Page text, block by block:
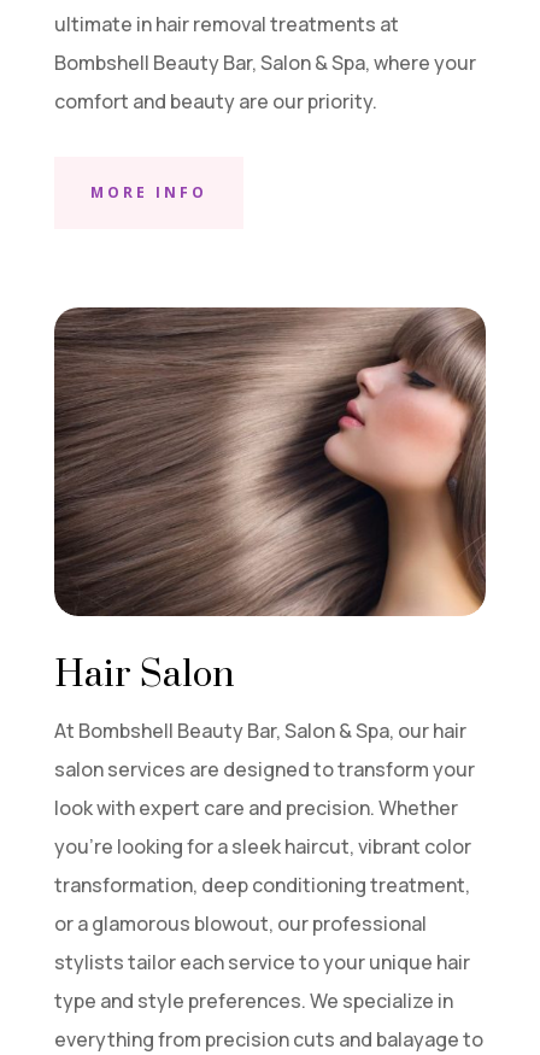
ultimate in hair removal treatments at
Bombshell Beauty Bar, Salon & Spa, where your
comfort and beauty are our priority.
MORE INFO
Hair Salon
At Bombshell Beauty Bar, Salon & Spa, our hair
salon services are designed to transform your
look with expert care and precision. Whether
you’re looking for a sleek haircut, vibrant color
transformation, deep conditioning treatment,
or a glamorous blowout, our professional
stylists tailor each service to your unique hair
type and style preferences. We specialize in
everything from precision cuts and balayage to